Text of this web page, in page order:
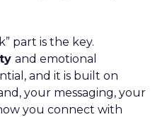
part is the key.
and emotional
and it is built on
your messaging, your
you connect with